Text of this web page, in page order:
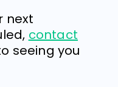
next
contact
seeing you